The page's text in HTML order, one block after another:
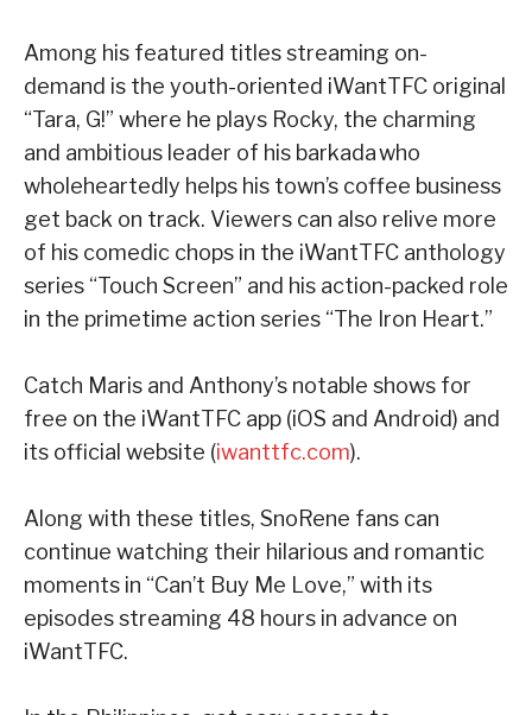
Among his featured titles streaming on-
demand is the youth-oriented iWantTFC original
“Tara, G!” where he plays Rocky, the charming
and ambitious leader of his barkada who
wholeheartedly helps his town’s coffee business
get back on track. Viewers can also relive more
of his comedic chops in the iWantTFC anthology
series “Touch Screen” and his action-packed role
in the primetime action series “The Iron Heart.”
Catch Maris and Anthony’s notable shows for
free on the iWantTFC app (iOS and Android) and
its official website (iwanttfc.com).
Along with these titles, SnoRene fans can
continue watching their hilarious and romantic
moments in “Can’t Buy Me Love,” with its
episodes streaming 48 hours in advance on
iWantTFC.